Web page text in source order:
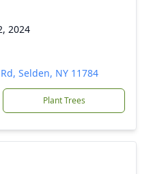
2024
Selden, NY 11784
Plant Trees